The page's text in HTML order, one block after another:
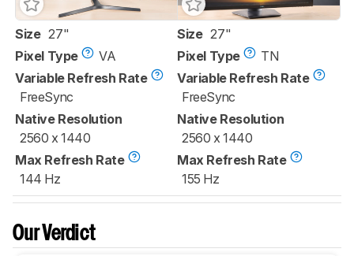
Size 27"
Pixel Type
VA
Variable Refresh Rate
FreeSync
Native Resolution
2560 x 1440
Max Refresh Rate
144 Hz
Size 27"
Pixel Type
TN
Variable Refresh Rate
FreeSync
Native Resolution
2560 x 1440
Max Refresh Rate
155 Hz
Our Verdict